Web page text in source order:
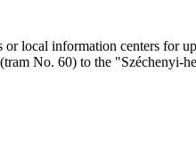
or local information centers for
No. 60) to the